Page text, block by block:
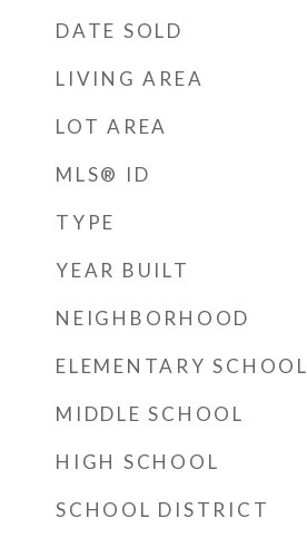
DATE SOLD
LIVING AREA
LOT AREA
MLS® ID
TYPE
YEAR BUILT
NEIGHBORHOOD
ELEMENTARY SCHOOL
MIDDLE SCHOOL
HIGH SCHOOL
SCHOOL DISTRICT